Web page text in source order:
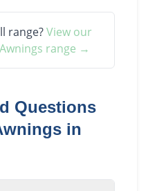
range?View our
range →
Questions
in